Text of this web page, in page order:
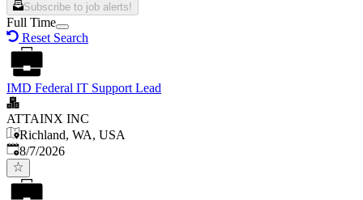
Subscribe to job alerts!
Full Time
Reset Search
IMD Federal IT Support Lead
ATTAINX INC
Richland, WA, USA
Published
8/7/2026